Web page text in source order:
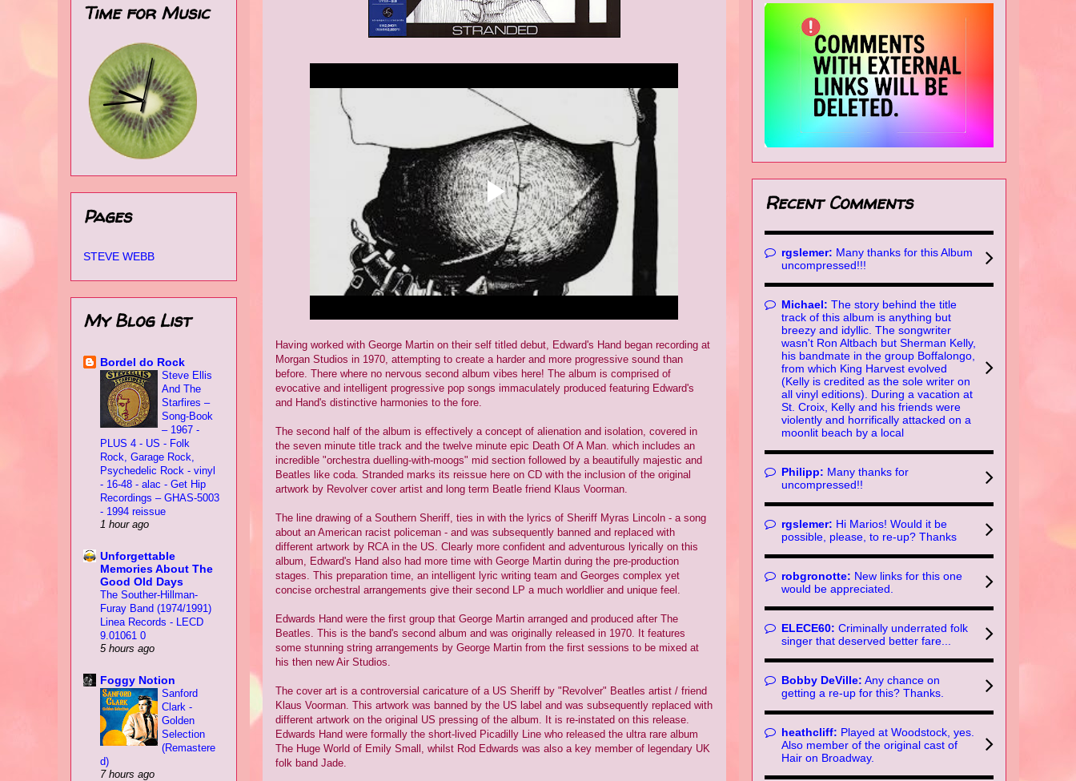
Having worked with George Martin on their self titled debut, Edward's Hand began recording at
Morgan Studios in 1970, attempting to create a harder and more progressive sound than
before. There where no nervous second album vibes here! The album is comprised of
evocative and intelligent progressive pop songs immaculately produced featuring Edward's
and Hand's distinctive harmonies to the fore.
The second half of the album is effectively a concept of alienation and isolation, covered in
the seven minute title track and the twelve minute epic Death Of A Man. which includes an
incredible "orchestra duelling-with-moogs" mid section followed by a beautifully majestic and
Beatles like coda. Stranded marks its reissue here on CD with the inclusion of the original
artwork by Revolver cover artist and long term Beatle friend Klaus Voorman.
The line drawing of a Southern Sheriff, ties in with the lyrics of Sheriff Myras Lincoln - a song
about an American racist policeman - and was subsequently banned and replaced with
different artwork by RCA in the US. Clearly more confident and adventurous lyrically on this
album, Edward's Hand also had more time with George Martin during the pre-production
stages. This preparation time, an intelligent lyric writing team and Georges complex yet
concise orchestral arrangements give their second LP a much worldlier and unique feel.
Edwards Hand were the first group that George Martin arranged and produced after The
Beatles. This is the band's second album and was originally released in 1970. It features
some stunning string arrangements by George Martin from the first sessions to be mixed at
his then new Air Studios.
The cover art is a controversial caricature of a US Sheriff by "Revolver" Beatles artist / friend
Klaus Voorman. This artwork was banned by the US label and was subsequently replaced with
different artwork on the original US pressing of the album. It is re-instated on this release.
Edwards Hand were formally the short-lived Picadilly Line who released the ultra rare album
The Huge World of Emily Small, whilst Rod Edwards was also a key member of legendary UK
folk band Jade.
Time for Music
Pages
STEVE WEBB
My Blog List
Bordel do Rock
Steve Ellis
And The
Starfires –
Song-Book
– 1967 -
PLUS 4 - US - Folk
Rock, Garage Rock,
Psychedelic Rock - vinyl
- 16-48 - alac - Get Hip
Recordings – GHAS-5003
- 1994 reissue
1 hour ago
Unforgettable
Memories About The
Good Old Days
The Souther-Hillman-
Furay Band (1974/1991)
Linea Records - LECD
9.01061 0
5 hours ago
Foggy Notion
Sanford
Clark -
Golden
Selection
(Remastere
d)
7 hours ago
Recent Comments
rgslemer: Many thanks for this Album
uncompressed!!!
Michael: The story behind the title
track of this album is anything but
breezy and idyllic. The songwriter
wasn't Ron Altbach but Sherman Kelly,
his bandmate in the group Boffalongo,
from which King Harvest evolved
(Kelly is credited as the sole writer on
all vinyl editions). During a vacation at
St. Croix, Kelly and his friends were
violently and horrifically attacked on a
moonlit beach by a local
Philipp: Many thanks for
uncompressed!!
rgslemer: Hi Marios! Would it be
possible, please, to re-up? Thanks
robgronotte: New links for this one
would be appreciated.
ELECE60: Criminally underrated folk
singer that deserved better fare...
Bobby DeVille: Any chance on
getting a re-up for this? Thanks.
heathcliff: Played at Woodstock, yes.
Also member of the original cast of
Hair on Broadway.